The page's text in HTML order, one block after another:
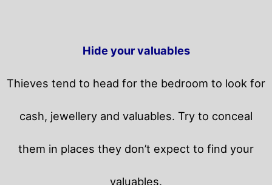
Hide your valuables
Thieves tend to head for the bedroom to look for
cash, jewellery and valuables. Try to conceal
them in places they don’t expect to find your
valuables.